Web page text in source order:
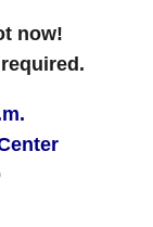
now!